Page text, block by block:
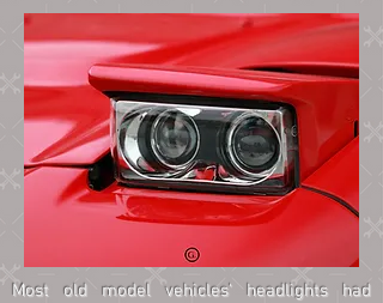
Most old model vehicles' headlights had